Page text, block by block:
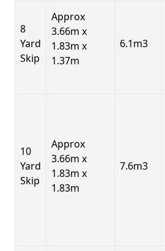
8
Yard
Skip
Approx
3.66m x
1.83m x
1.37m
6.1m3
10
Yard
Skip
Approx
3.66m x
1.83m x
1.83m
7.6m3